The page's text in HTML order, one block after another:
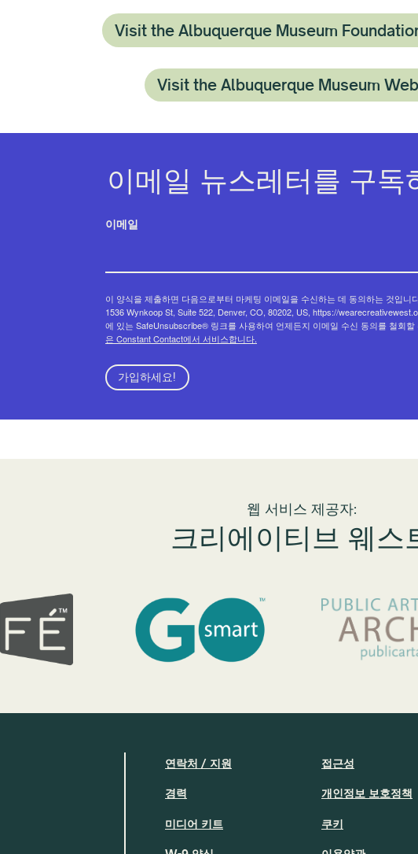
Visit the Albuquerque Museum
Visit the Albuquerque Museum
이메일 뉴스레터를 구독
이메일
이 양식을 제출하면 다음으로부터 마케팅 이메일을 수신하는 데 동의하는 것입니
1536 Wynkoop St, Suite 522, Denver, CO, 80202, US, https://
에 있는 SafeUnsubscribe® 링크를 사용하여 언제든지 이메일 수신 동의를 철회할
은 Constant Contact에서 서비스합니다.
가입하세요!
웹 서비스 제공자:
크리에이티브 웨스
연락처 / 지원
경력
미디어 키트
접근성
개인정보 보호정책
쿠키